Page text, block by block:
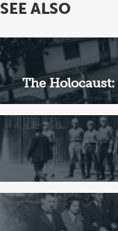
SEE ALSO
The